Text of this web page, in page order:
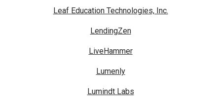
Leaf Education Technologies, Inc.
LendingZen
LiveHammer
Lumenly
Lumindt Labs